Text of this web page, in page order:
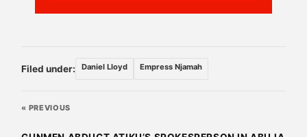
Filed under: Daniel Lloyd Empress Njamah
« PREVIOUS